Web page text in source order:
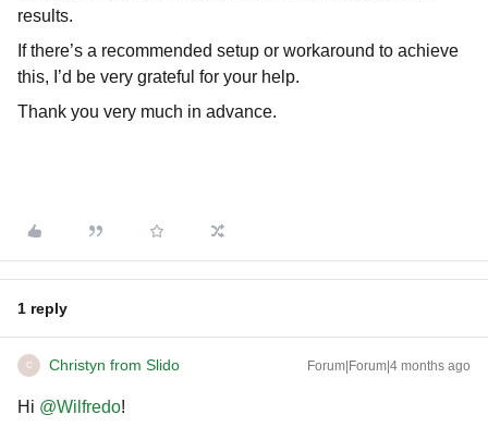
results.
If there’s a recommended setup or workaround to achieve
this, I’d be very grateful for your help.
Thank you very much in advance.
1 reply
C Christyn from Slido Forum|Forum|4 months ago
Hi ​ @Wilfredo!